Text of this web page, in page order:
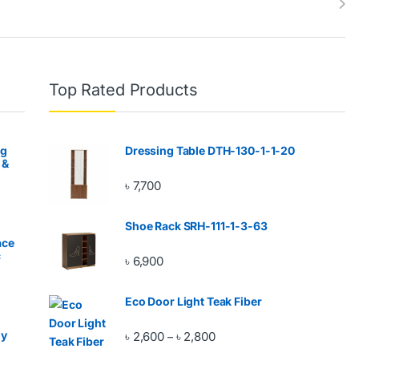
Top Rated Products
Dressing Table DTH-130-1-1-20
৳ 7,700
Shoe Rack SRH-111-1-3-63
৳ 6,900
Eco Door Light Teak Fiber
৳ 2,600 – ৳ 2,800Price range: ৳ 2,600 through ৳ 2,800